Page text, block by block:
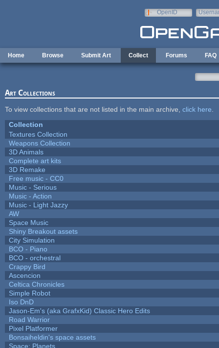
OpenID
Home Browse Submit Art Collect Forums FAQ
Art Collections
To view collections that are not listed in the main archive, click here
Collection
Textures Collection
Weapons Collection
3D Animals
Complete art kits
3D Remake
Free music - CC0
Music - Serious
Music - Action
Music - Light Jazzy
AW
Space Music
Shiny Breakout assets
City Simulation
BCO - Piano
BCO - orchestral
Crappy Bird
Ascencion
Celtica Chronicles
Simple Robot
Iso DnD
Jason-Em's (aka GrafxKid) Classic Hero Edits
Road Warrior
Pixel Platformer
Bonsaiheldin's space assets
Space: Planets